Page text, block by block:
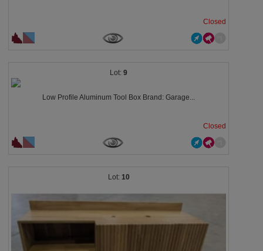
Closed
9
Low Profile Aluminum Tool Box Brand: Garage...
Closed
10